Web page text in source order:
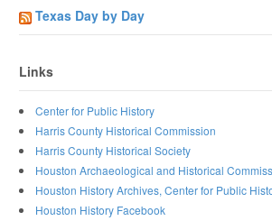
Texas Day by Day
Links
Center for Public History
Harris County Historical Commission
Harris County Historical Society
Houston Archaeological and Historical
Houston History Archives, Center for Public
Houston History Facebook